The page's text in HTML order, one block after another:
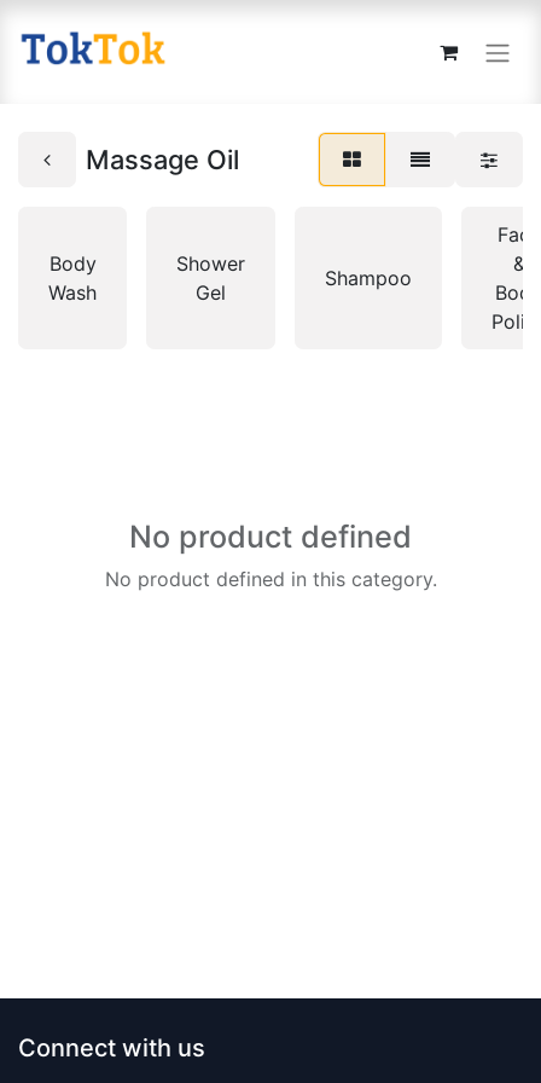
Massage Oil
Body
Wash
Shower
Gel
Shampoo
Face
&
Body
No product defined
No product defined in this category.
Connect with us